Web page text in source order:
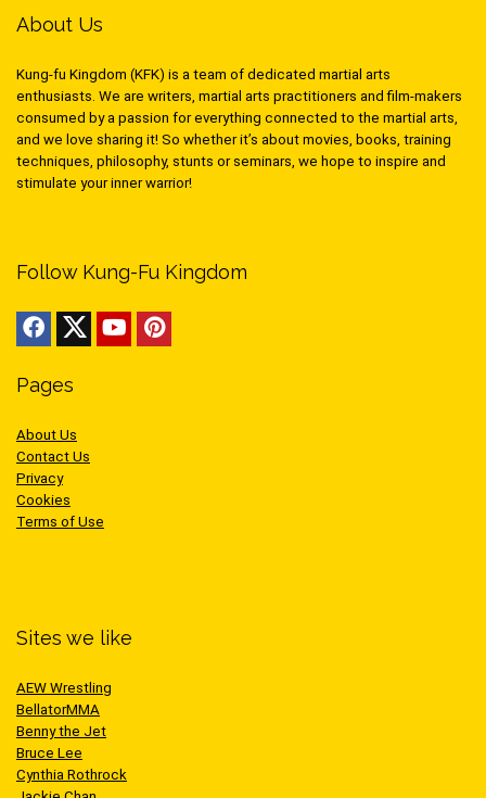
About Us
Kung-fu Kingdom (KFK) is a team of dedicated martial arts
enthusiasts. We are writers, martial arts practitioners and film-makers
consumed by a passion for everything connected to the martial arts,
and we love sharing it! So whether it’s about movies, books, training
techniques, philosophy, stunts or seminars, we hope to inspire and
stimulate your inner warrior!
Follow Kung-Fu Kingdom
Pages
About Us
Contact Us
Privacy
Cookies
Terms of Use
Sites we like
AEW Wrestling
BellatorMMA
Benny the Jet
Bruce Lee
Cynthia Rothrock